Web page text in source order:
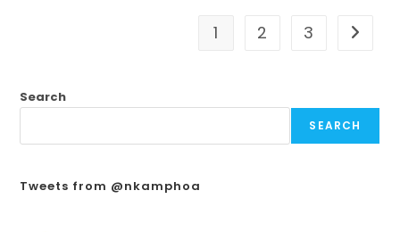
1 2 3
Search
SEARCH
Tweets from @nkamphoa